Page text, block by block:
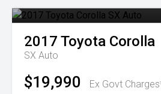
2017 Toyota Corolla
SX Auto
$19,990 Ex Govt